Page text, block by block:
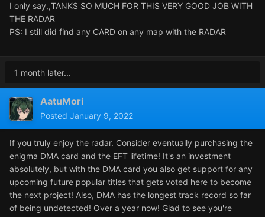
I only say,,TANKS SO MUCH FOR THIS VERY GOOD JOB WITH
THE RADAR
PS: I still did find any CARD on any map with the RADAR
1 month later...
AatuMori
Posted January 9, 2022
If you truly enjoy the radar. Consider eventually purchasing the
enigma DMA card and the EFT lifetime! It's an investment
absolutely, but with the DMA card you also get support for any
upcoming future popular titles that gets voted here to become
the next project! Also, DMA has the longest track record so far
of being undetected! Over a year now! Glad to see you're